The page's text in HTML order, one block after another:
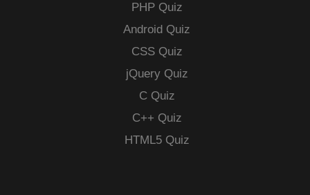
PHP Quiz
Android Quiz
CSS Quiz
jQuery Quiz
C Quiz
C++ Quiz
HTML5 Quiz